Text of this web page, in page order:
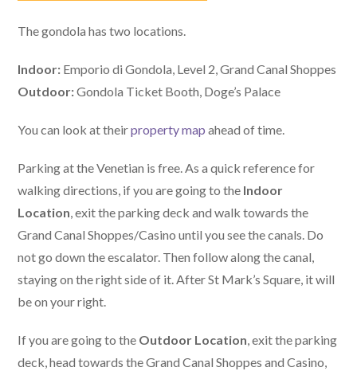
The gondola has two locations.
Indoor: Emporio di Gondola, Level 2, Grand Canal Shoppes
Outdoor:Gondola Ticket Booth, Doge’s Palace
You can look at theirproperty map ahead of time.
Parking at the Venetian is free. As a quick reference for
walking directions, if you are going to the Indoor
Location, exit the parking deck and walk towards the
Grand Canal Shoppes/Casino until you see the canals. Do
not go down the escalator. Then follow along the canal,
staying on the right side of it. After St Mark’s Square, it will
be on your right.
If you are going to the Outdoor Location, exit the parking
deck, head towards the Grand Canal Shoppes and Casino,